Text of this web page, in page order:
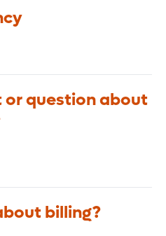
or question about
billing?